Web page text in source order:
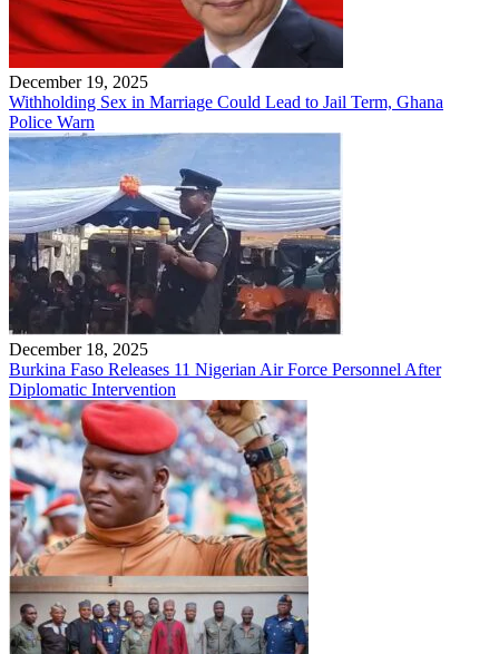
December 19, 2025
Withholding Sex in Marriage Could Lead to Jail Term, Ghana
Police Warn
December 18, 2025
Burkina Faso Releases 11 Nigerian Air Force Personnel After
Diplomatic Intervention